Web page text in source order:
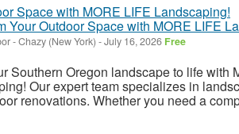
Your Outdoor Space with MORE LIFE
-Chazy (New York) -July 16, 2026 Free
Southern Oregon landscape to life with
Our expert team specializes in
renovations. Whether you need a